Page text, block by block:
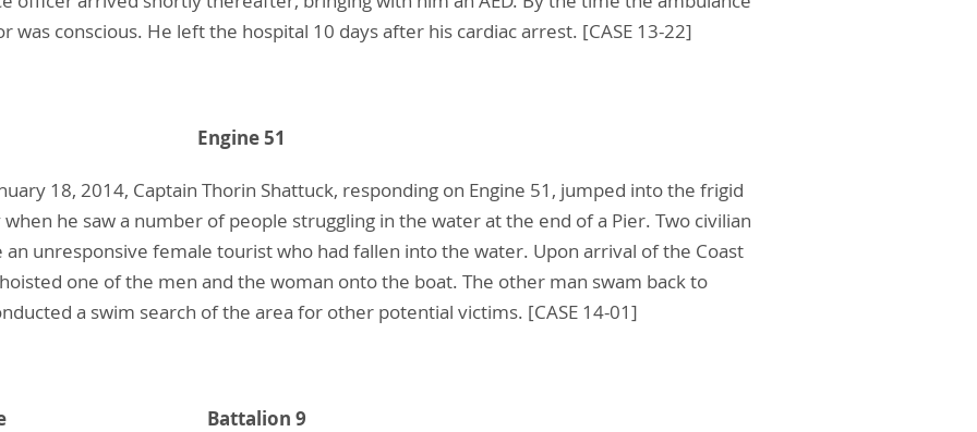
was conscious. He left the hospital 10 days after his cardiac arrest. [CASE 13-22]
Engine 51
18, 2014, Captain Thorin Shattuck, responding on Engine 51, jumped into the frigid
when he saw a number of people struggling in the water at the end of a Pier. Two civilian
unresponsive female tourist who had fallen into the water. Upon arrival of the Coast
one of the men and the woman onto the boat. The other man swam back to
a swim search of the area for other potential victims. [CASE 14-01]
W. Hupke Battalion 9